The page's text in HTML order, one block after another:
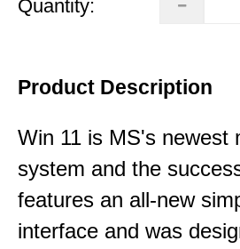
Quantity:
Product Description
Win 11 is MS's newest
system and the
features an all-new
interface and was